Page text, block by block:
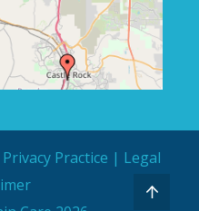
Practice | Legal